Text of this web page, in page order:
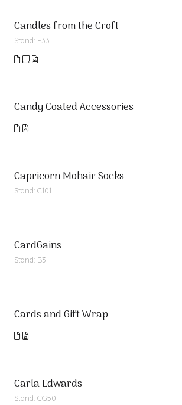
Candles from the Croft
Stand: E33
Candy Coated Accessories
Capricorn Mohair Socks
Stand: C101
CardGains
Stand: B3
Cards and Gift Wrap
Carla Edwards
Stand: CG50